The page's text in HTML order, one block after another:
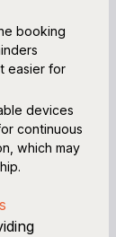
booking
easier for
devices
continuous
which may